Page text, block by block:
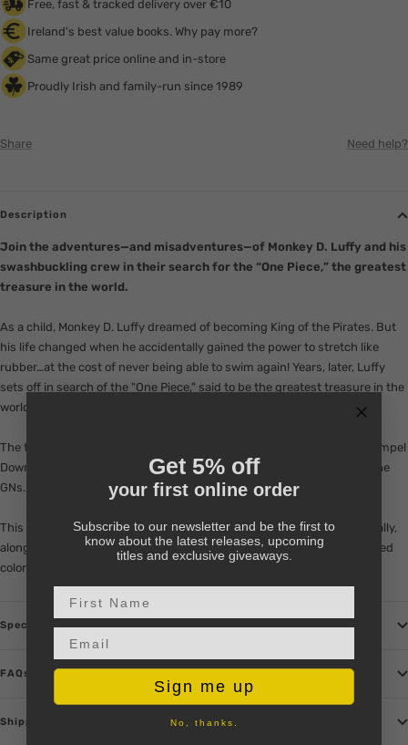
Free, fast & tracked delivery over €10
Ireland's best value books. Why pay more?
Same great price online and in-store
Proudly Irish and family-run since 1989
Share Need help?
Description
Join the adventures—and misadventures—of Monkey D. Luffy and his
swashbuckling crew in their search for the “One Piece,” the greatest
treasure in the world.
As a child, Monkey D. Luffy dreamed of becoming King of the Pirates. But
his life changed when he accidentally gained the power to stretch like
rubber…at the cost of never being able to swim again! Years, later, Luffy
sets off in search of the "One Piece," said to be the greatest treasure in the
world...
The third
Box Set contains the arcs Thriller Bark, Sabaody, Impel
Down, Paramount War, and New World, which make up vols. 47-70 of the
GNs.
This set offers a significant savings over buying the volumes individually,
along with an exclusive premium 48-page mini-comic and double-sided
color poster.
Specs
FAQs
Shipping & Returns
Get 5% off
your first online order
Subscribe to our newsletter and be the first to
know about the latest releases, upcoming
titles and exclusive giveaways.
Sign me up
No, thanks.